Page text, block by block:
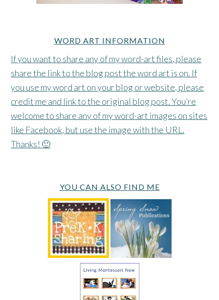
WORD ART INFORMATION
If you want to share any of my word-art files, please
share the link to the blog post the word art is on. If
you use my word art on your blog or website, please
credit me and link to the original blog post. You’re
welcome to share any of my word-art images on sites
like Facebook, but use the image with the URL.
Thanks! 🙂
YOU CAN ALSO FIND ME